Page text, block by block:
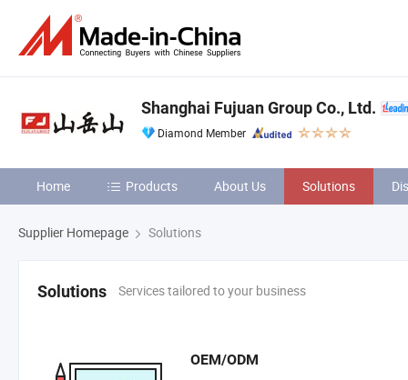
Shanghai Fujuan Group Co., Ltd.
Diamond Member
Home Products About Us Solutions
Supplier Homepage Solutions
Solutions Services tailored to your business
OEM/ODM